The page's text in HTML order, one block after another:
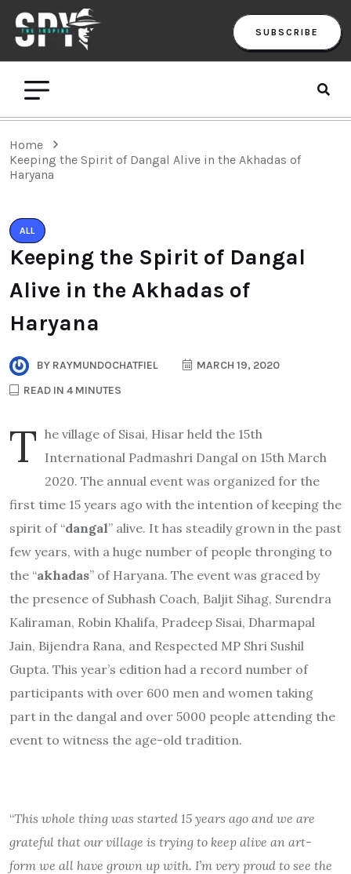
SUBSCRIBE
Home
Keeping the Spirit of Dangal Alive in the Akhadas of
Haryana
ALL
Keeping the Spirit of Dangal
Alive in the Akhadas of
Haryana
BY RAYMUNDOCHATFIEL
MARCH 19, 2020
READ IN 4 MINUTES
T he village of Sisai, Hisar held the 15th
International Padmashri Dangal on 15th March
2020. The annual event was organized for the
first time 15 years ago with the intention of keeping the
spirit of “dangal” alive. It has steadily grown in the past
few years, with a huge number of people thronging to
the “akhadas” of Haryana. The event was graced by
the presence of Subhash Coach, Baljit Sihag, Surendra
Kaliraman, Robin Khalifa, Pradeep Sisai, Dharmapal
Jain, Bijendra Rana, and Respected MP Shri Sushil
Gupta. This year’s edition had a record number of
participants with over 600 men and women taking
part in the dangal and over 5000 people attending the
event to witness the age-old tradition.
“This whole thing was started 15 years ago and we are
grateful that our village is trying to keep alive an art-
form we all have grown up with. I’m very proud to see the